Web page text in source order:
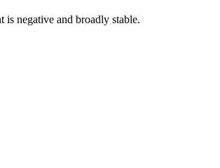
is negative and broadly stable.